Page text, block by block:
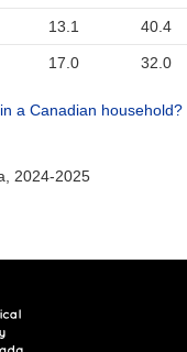
13.1 40.4
17.0 32.0
a Canadian household?
2024-2025